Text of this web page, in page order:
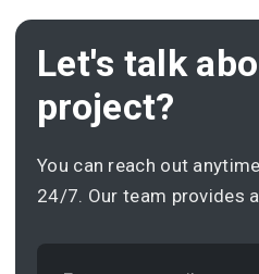
Let's talk
project?
You can reach out
24/7. Our team provides